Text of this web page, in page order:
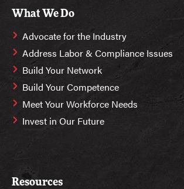
What We Do
Advocate for the Industry
Address Labor & Compliance Issues
Build Your Network
Build Your Competence
Meet Your Workforce Needs
Invest in Our Future
Resources